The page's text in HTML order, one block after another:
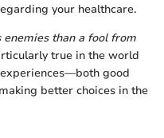
your healthcare.
than a fool from
true in the world
good
better choices in the